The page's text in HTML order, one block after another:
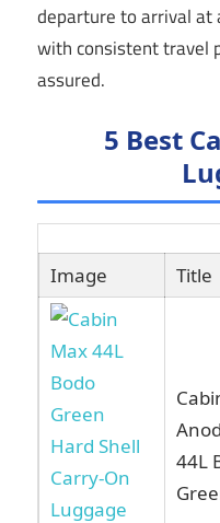
departure to arrival
with consistent travel
assured.
5 Best
Image Title
44L